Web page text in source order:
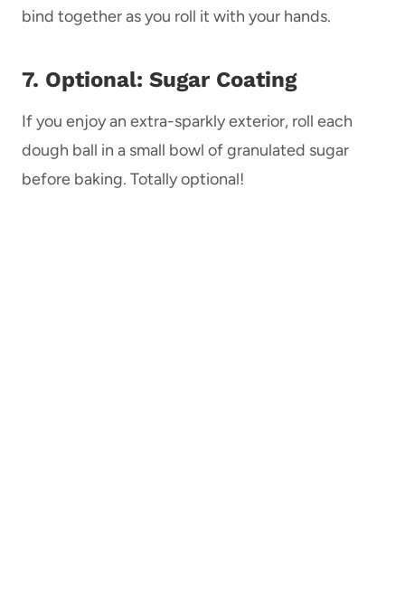
bind together as you roll it with your hands.
7. Optional: Sugar Coating
If you enjoy an extra-sparkly exterior, roll each
dough ball in a small bowl of granulated sugar
before baking. Totally optional!